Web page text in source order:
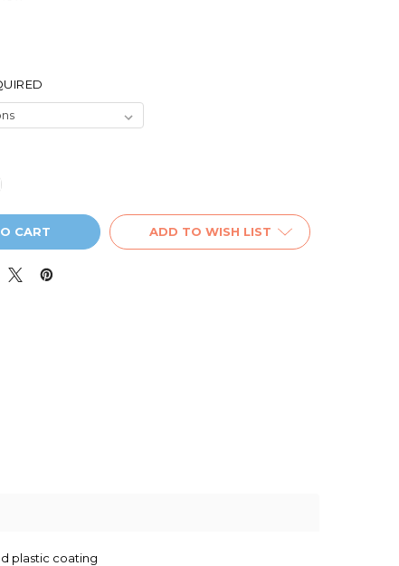
OF PIONEER 'OUT FOR COFFEE' INSULATED
QUANTITY OF PIONEER 'OUT FOR COFFEE'
ADD TO WISH LIST
plastic coating